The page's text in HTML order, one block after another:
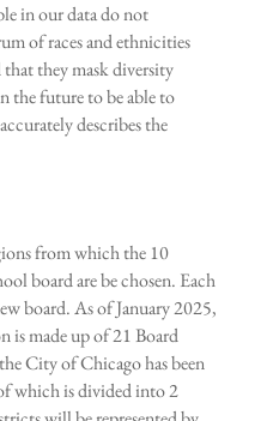
in our data do not
of races and ethnicities
they mask diversity
the future to be able to
describes the
from which the 10
board are be chosen. Each
board. As of January 2025,
is made up of 21 Board
City of Chicago has been
which is divided into 2